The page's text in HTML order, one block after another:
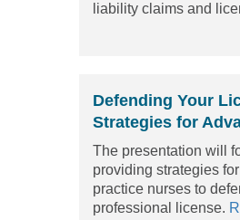
liability claims and
Defending Your
Strategies for
The presentation will
providing strategies
practice nurses to
professional license.